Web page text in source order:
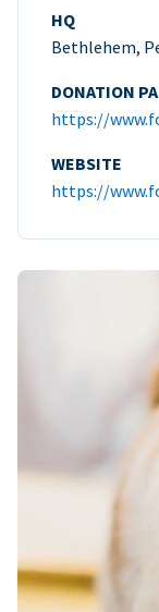
HQ
Bethlehem,
DONATION
https://
WEBSITE
https://